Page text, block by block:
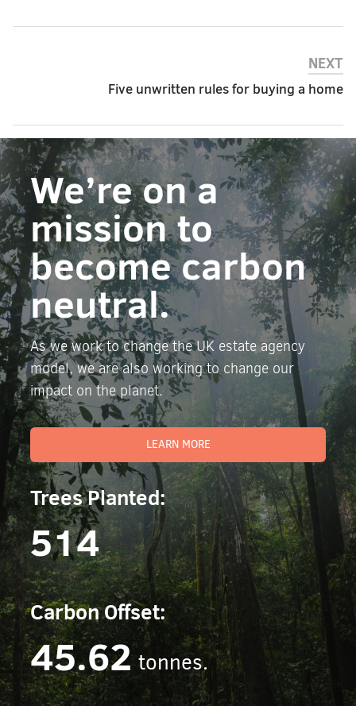
NEXT
Five unwritten rules for buying a home
We’re on a
mission to
become carbon
neutral.
As we work to change the UK estate agency
model, we are also working to change our
impact on the planet.
LEARN MORE
Trees Planted:
514
Carbon Offset:
45.62 tonnes.